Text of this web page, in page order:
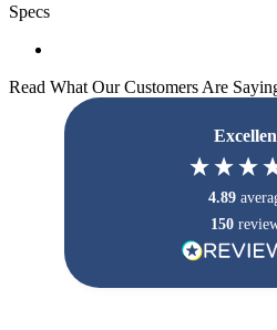
Specs
Read What Our Customers Are
4.89
150